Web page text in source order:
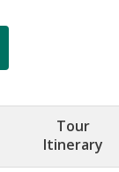
Tour
Itinerary